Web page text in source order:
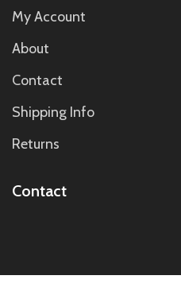
My Account
About
Contact
Shipping Info
Returns
Contact